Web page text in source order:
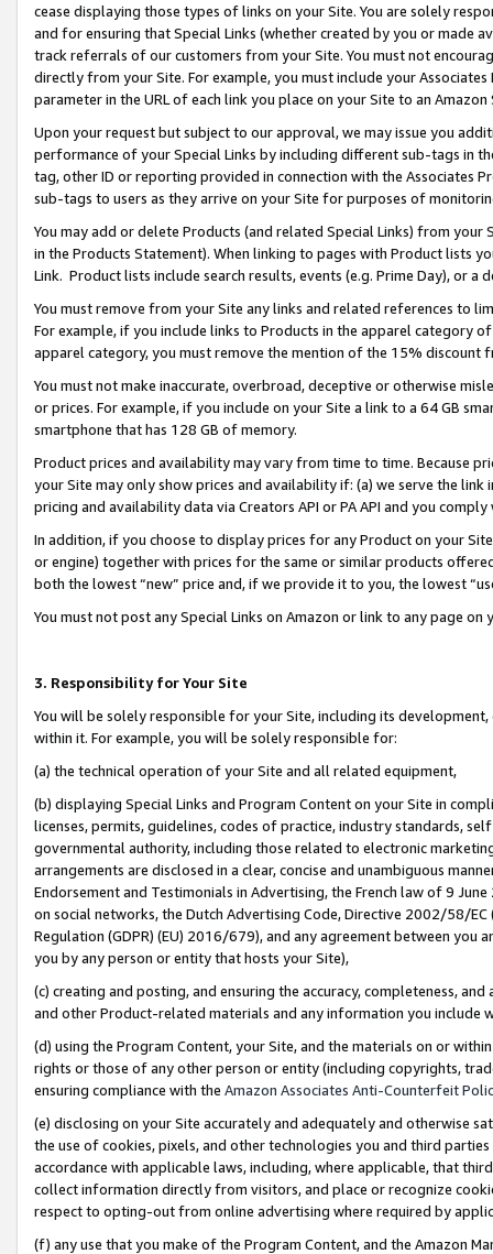
cease displaying those types of links on your Site. You are solely
and for ensuring that Special Links (whether created by you or
track referrals of our customers from your Site. You must not
directly from your Site. For example, you must include your
parameter in the URL of each link you place on your Site to an
Upon your request but subject to our approval, we may issue you
performance of your Special Links by including different sub-tags in
tag, other ID or reporting provided in connection with the Associates
sub-tags to users as they arrive on your Site for purposes of
You may add or delete Products (and related Special Links) from
in the Products Statement). When linking to pages with Product lists
Link. Product lists include search results, events (e.g. Prime Day), or a
You must remove from your Site any links and related references to
For example, if you include links to Products in the apparel category
apparel category, you must remove the mention of the 15% discount
You must not make inaccurate, overbroad, deceptive or otherwise
or prices. For example, if you include on your Site a link to a 64 GB
smartphone that has 128 GB of memory.
Product prices and availability may vary from time to time. Because
your Site may only show prices and availability if: (a) we serve the
pricing and availability data via Creators API or PA API and you
In addition, if you choose to display prices for any Product on your
or engine) together with prices for the same or similar products
both the lowest “new” price and, if we provide it to you, the lowest
You must not post any Special Links on Amazon or link to any page
3. Responsibility for Your Site
You will be solely responsible for your Site, including its
within it. For example, you will be solely responsible for:
(a) the technical operation of your Site and all related equipment,
(b) displaying Special Links and Program Content on your Site in
licenses, permits, guidelines, codes of practice, industry standards,
governmental authority, including those related to electronic
arrangements are disclosed in a clear, concise and unambiguous
Endorsement and Testimonials in Advertising, the French law of 9
on social networks, the Dutch Advertising Code, Directive 2002/58/
Regulation (GDPR) (EU) 2016/679), and any agreement between
you by any person or entity that hosts your Site),
(c) creating and posting, and ensuring the accuracy, completeness,
and other Product-related materials and any information you include
(d) using the Program Content, your Site, and the materials on or
rights or those of any other person or entity (including copyrights,
ensuring compliance with the Amazon Associates Anti-Counterfeit
(e) disclosing on your Site accurately and adequately and otherwise
the use of cookies, pixels, and other technologies you and third
accordance with applicable laws, including, where applicable, that
collect information directly from visitors, and place or recognize
respect to opting-out from online advertising where required by
(f) any use that you make of the Program Content, and the Amazon